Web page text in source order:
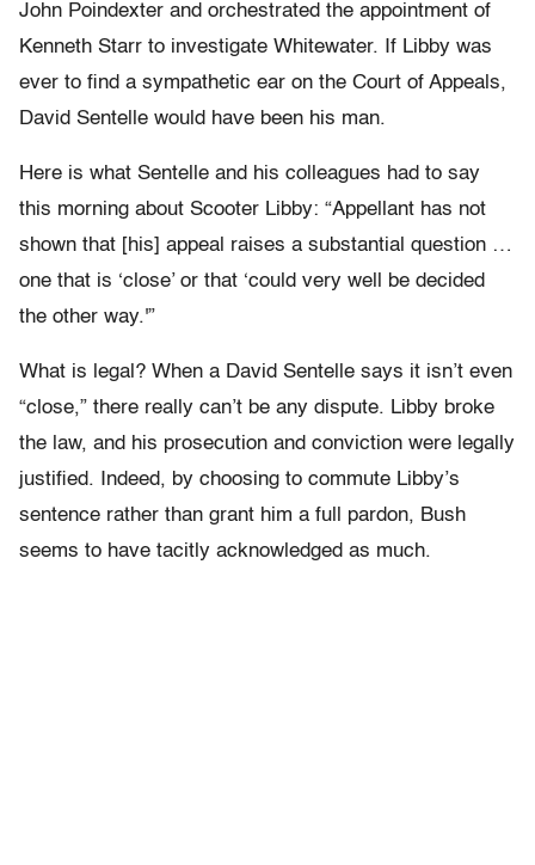
John Poindexter and orchestrated the appointment of
Kenneth Starr to investigate Whitewater. If Libby was
ever to find a sympathetic ear on the Court of Appeals,
David Sentelle would have been his man.
Here is what Sentelle and his colleagues had to say
this morning about Scooter Libby: “Appellant has not
shown that [his] appeal raises a substantial question …
one that is ‘close’ or that ‘could very well be decided
the other way.'”
What is legal? When a David Sentelle says it isn’t even
“close,” there really can’t be any dispute. Libby broke
the law, and his prosecution and conviction were legally
justified. Indeed, by choosing to commute Libby’s
sentence rather than grant him a full pardon, Bush
seems to have tacitly acknowledged as much.